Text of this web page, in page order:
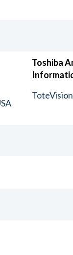
Toshiba
ToteVision